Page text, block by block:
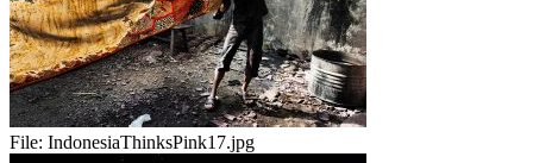
File: IndonesiaThinksPink17.jpg